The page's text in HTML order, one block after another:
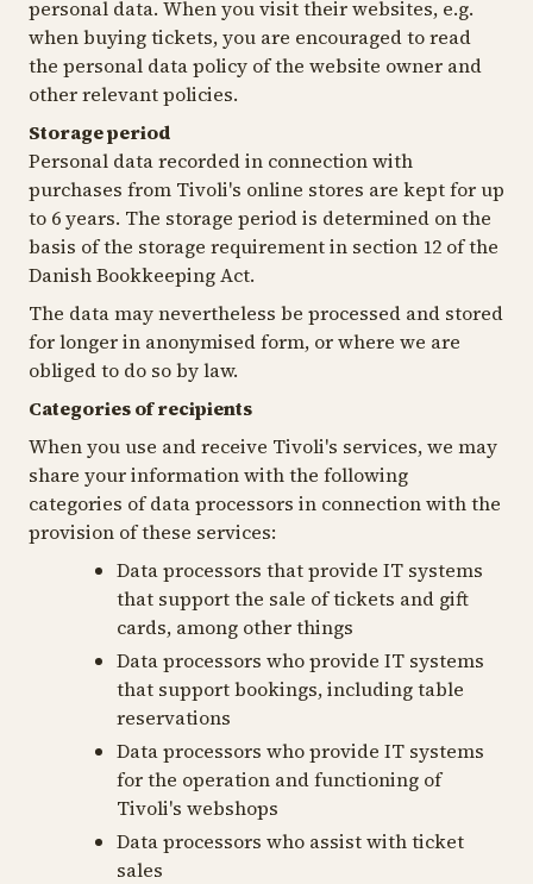
personal data. When you visit their websites, e.g.
when buying tickets, you are encouraged to read
the personal data policy of the website owner and
other relevant policies.
Storage period
Personal data recorded in connection with
purchases from Tivoli's online stores are kept for up
to 6 years. The storage period is determined on the
basis of the storage requirement in section 12 of the
Danish Bookkeeping Act.
The data may nevertheless be processed and stored
for longer in anonymised form, or where we are
obliged to do so by law.
Categories of recipients
When you use and receive Tivoli's services, we may
share your information with the following
categories of data processors in connection with the
provision of these services:
Data processors that provide IT systems
that support the sale of tickets and gift
cards, among other things
Data processors who provide IT systems
that support bookings, including table
reservations
Data processors who provide IT systems
for the operation and functioning of
Tivoli's webshops
Data processors who assist with ticket
sales